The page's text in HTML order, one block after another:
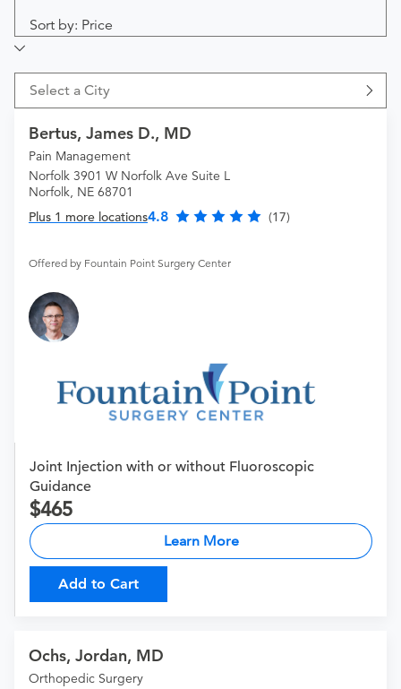
Sort by: Price
Select a City
Bertus, James D., MD
Pain Management
Norfolk 3901 W Norfolk Ave Suite L
Norfolk, NE 68701
Plus 1 more locations4.8 (17)
Offered by Fountain Point Surgery Center
Joint Injection with or without Fluoroscopic
Guidance
465
Learn More
Add to Cart
Ochs, Jordan, MD
Orthopedic Surgery